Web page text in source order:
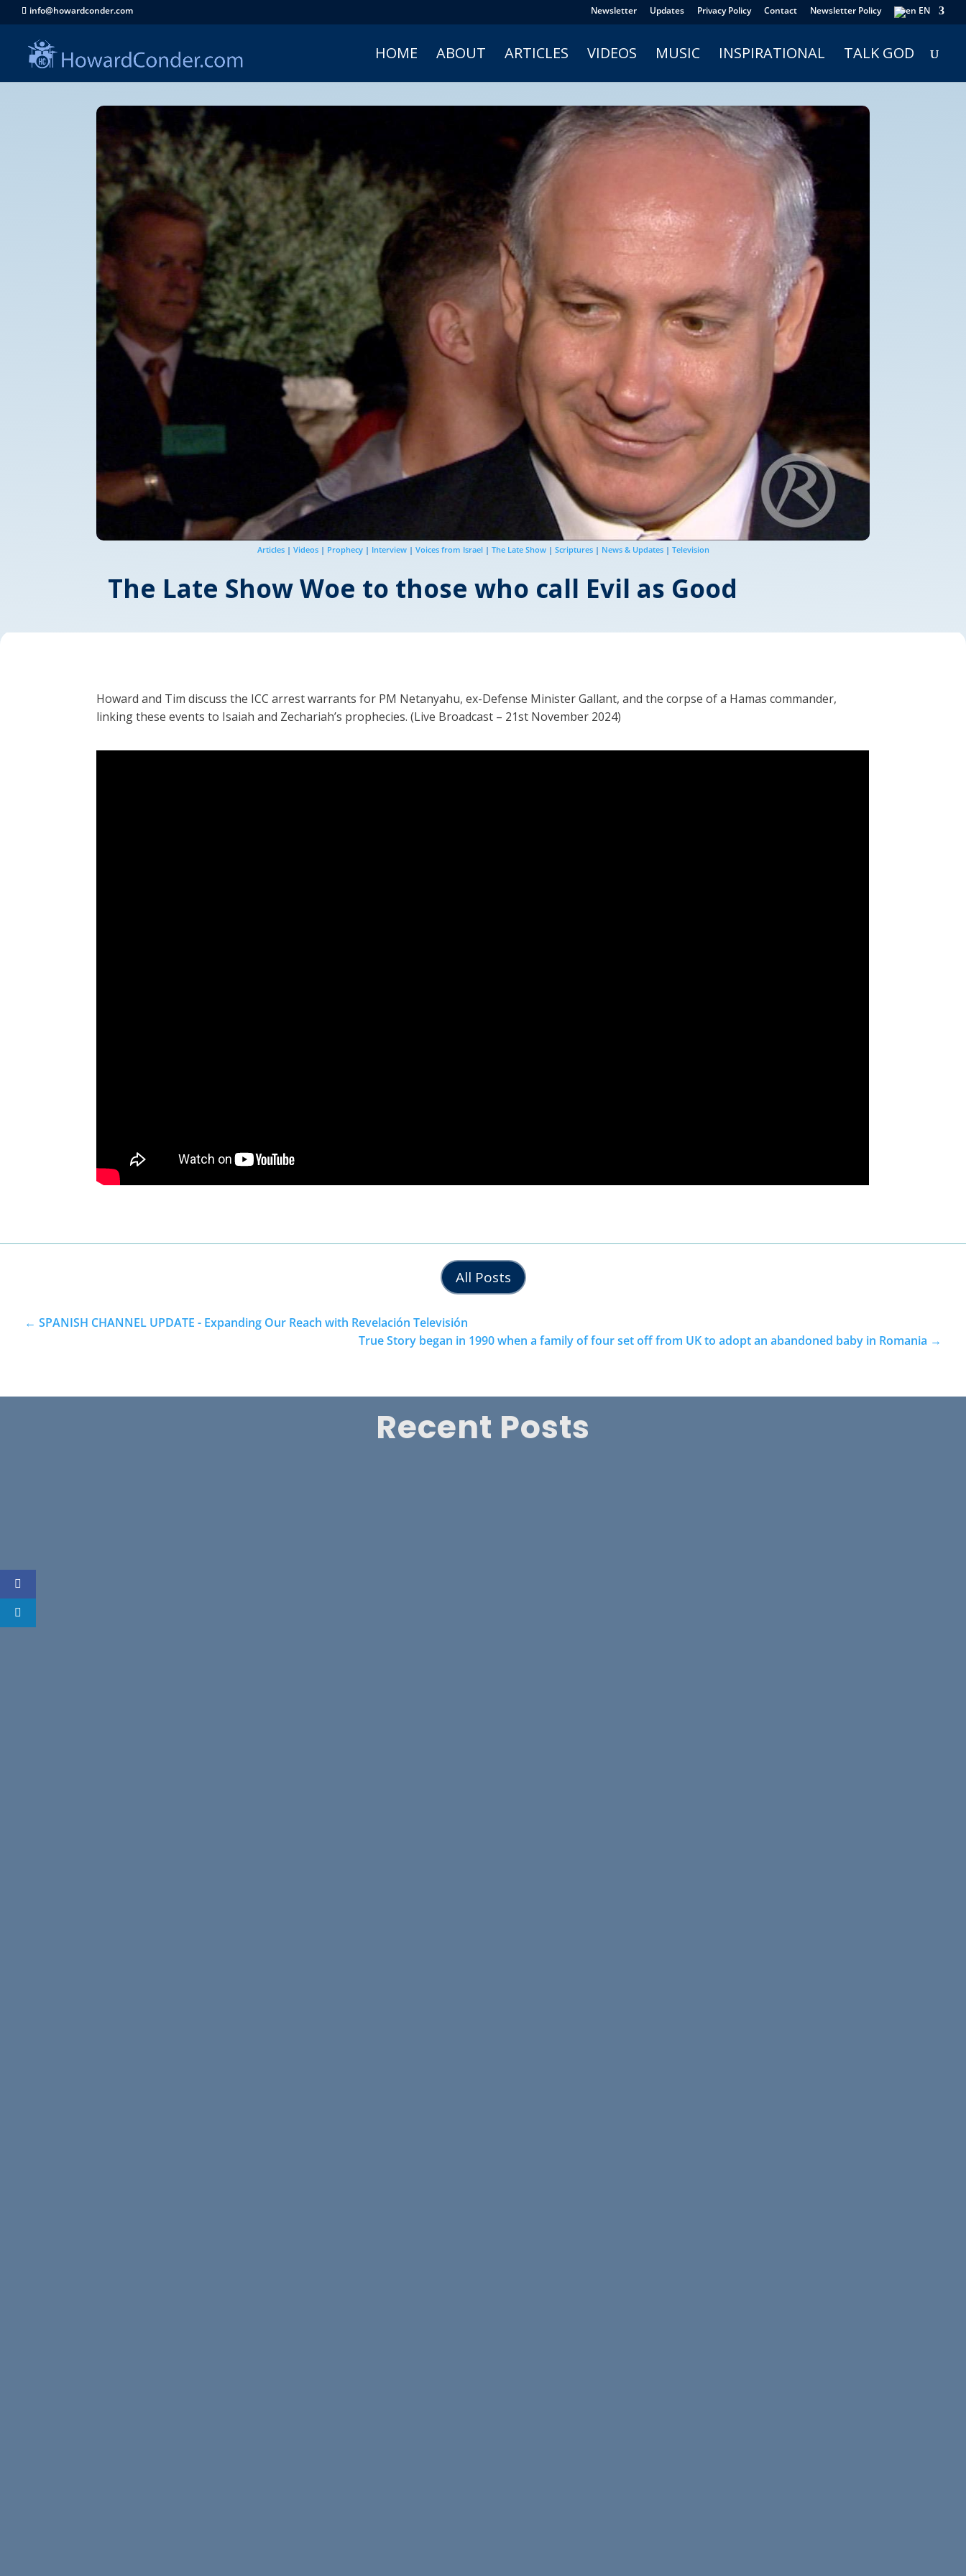
info@howardconder.com Newsletter Updates Privacy Policy Contact Newsletter Policy EN
HOME ABOUT ARTICLES VIDEOS MUSIC INSPIRATIONAL TALK GOD
Articles| Videos| Prophecy| Interview| Voices from Israel| The Late Show| Scriptures| News & Updates| Television
The Late Show Woe to those who call Evil as Good
Howard and Tim discuss the ICC arrest warrants for PM Netanyahu, ex-Defense Minister Gallant, and the corpse of a Hamas commander,
linking these events to Isaiah and Zechariah’s prophecies. (Live Broadcast – 21st November 2024)
All Posts
← SPANISH CHANNEL UPDATE - Expanding Our Reach with Revelación Televisión
True Story began in 1990 when a family of four set off from UK to adopt an abandoned baby in Romania →
Recent Posts